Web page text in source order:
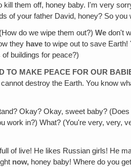
kill them off, honey baby. I'm very
of your father David, honey? So
do we wipe them out?)We don't
they have to wipe out to save
buildings for peace?)
TO MAKE PEACE FOR OUR
destroy the Earth. You know
Okay? Okay, sweet baby?
in?) What? (You're very, very,
of live! He likes Russian girls! He
now, honey baby! Where do you